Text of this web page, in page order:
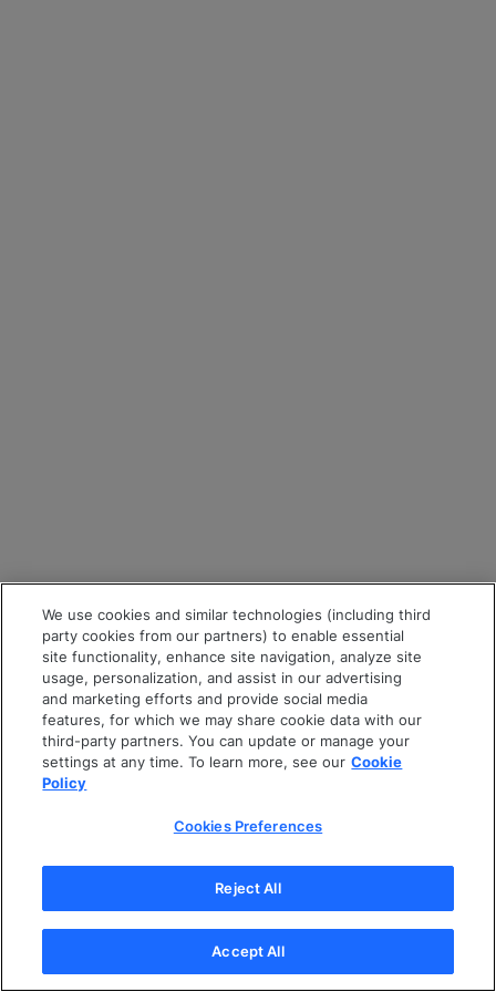
We use cookies and similar technologies (including third
party cookies from our partners) to enable essential
site functionality, enhance site navigation, analyze site
usage, personalization, and assist in our advertising
and marketing efforts and provide social media
features, for which we may share cookie data with our
third-party partners. You can update or manage your
settings at any time. To learn more, see our Cookie
Policy
Cookies Preferences
Reject All
Accept All